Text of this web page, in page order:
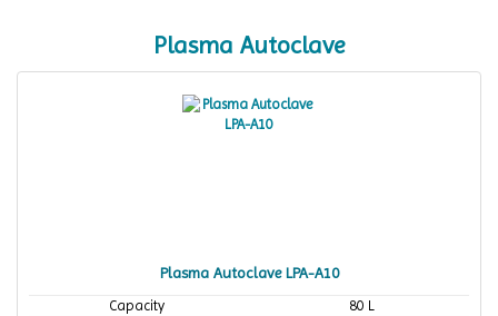
Plasma Autoclave
Plasma Autoclave LPA-A10
Capacity
80 L